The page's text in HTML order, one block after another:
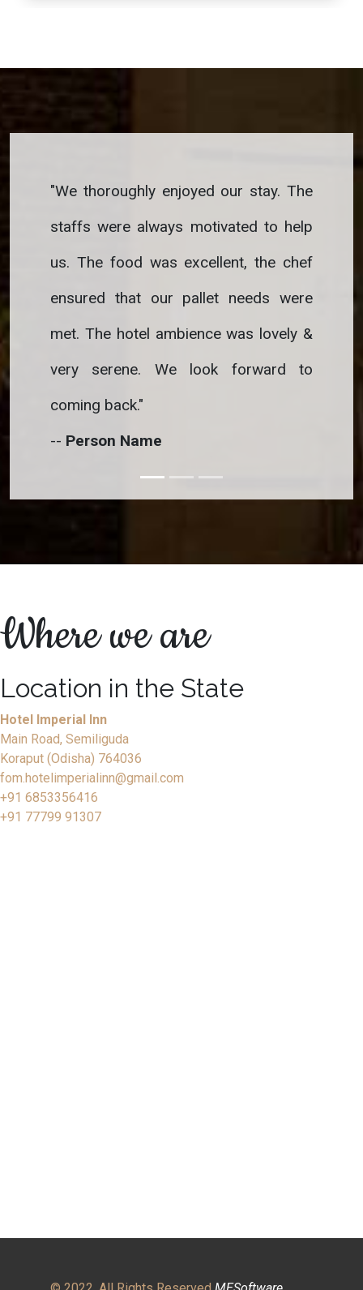
We thoroughly enjoyed our stay. The
staffs were always motivated to help
us. The food was excellent, the chef
ensured that our pallet needs were
met. The hotel ambience was lovely &
very serene. We look forward to
coming back."
Person Name
"We
staffs
us. The
met.
very
Where we are
Location in the State
Hotel Imperial Inn
Main Road, Semiliguda
Koraput (Odisha) 764036
fom.hotelimperialinn@gmail.com
+91 6853356416
+91 77799 91307